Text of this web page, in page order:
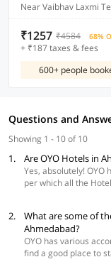
Near Vaibhav Laxmi
₹1257 ₹4584 68%
+ ₹187 taxes & fees
600+ people
Questions and
Showing 1 - 10 of 10
1. Are OYO Hotels in
Yes, absolutely! OYO
per which all the
2.
What are some of
Ahmedabad?
OYO has various
find a good place to